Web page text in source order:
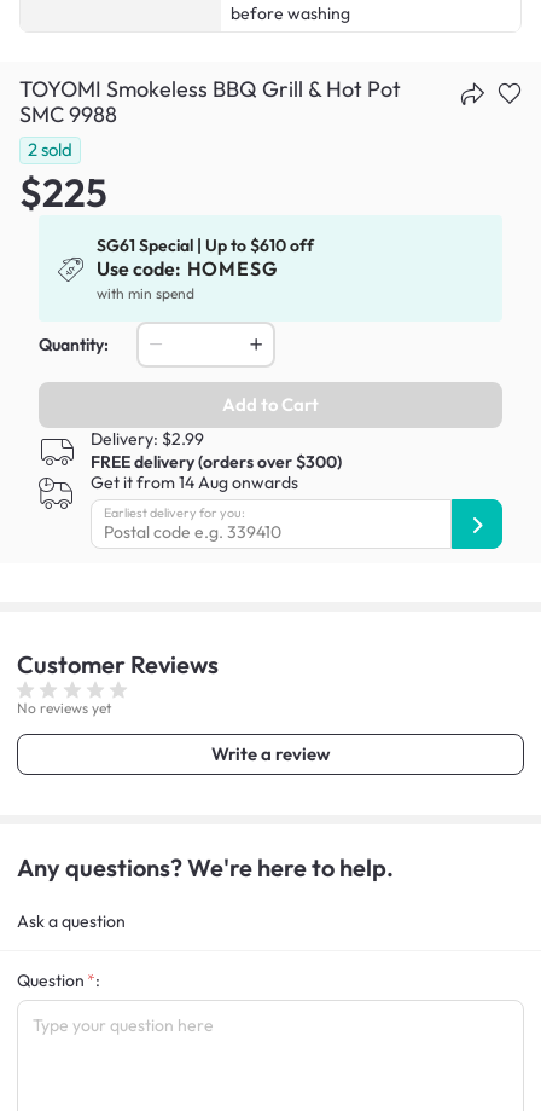
before washing
TOYOMI Smokeless BBQ Grill & Hot Pot
SMC 9988
2sold
$225
SG61 Special | Up to $610 off
Use code: HOMESG
with min spend
Quantity:
Add to Cart
Delivery: $2.99
FREE delivery (orders over $300)
Get it from 14 Aug onwards
Earliest delivery for you:
Customer Reviews
No reviews yet
Write a review
Any questions? We're here to help.
Ask a question
Question :